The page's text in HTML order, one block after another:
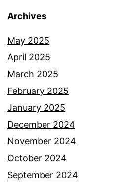
Archives
May 2025
April 2025
March 2025
February 2025
January 2025
December 2024
November 2024
October 2024
September 2024